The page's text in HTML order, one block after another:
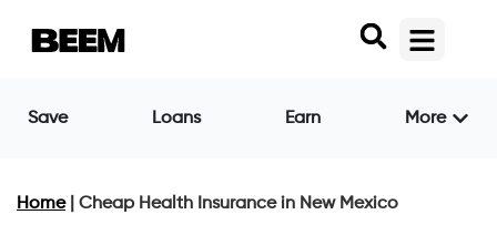
Save Loans Earn More
Home| Cheap Health Insurance in New Mexico